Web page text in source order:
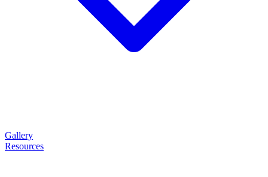
Gallery
Resources